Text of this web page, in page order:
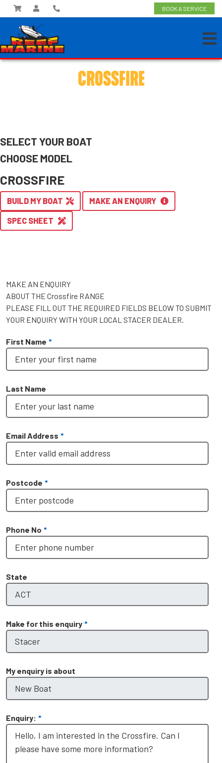
BOOK A SERVICE
CROSSFIRE
SELECT YOUR BOAT
CHOOSE MODEL
CROSSFIRE
BUILD MY BOAT MAKE AN ENQUIRY
SPEC SHEET
MAKE AN ENQUIRY
ABOUT THE Crossfire RANGE
PLEASE FILL OUT THE REQUIRED FIELDS BELOW TO SUBMIT
YOUR ENQUIRY WITH YOUR LOCAL STACER DEALER.
First Name *
Last Name
Email Address *
Postcode *
Phone No *
State
Make for this enquiry *
My enquiry is about
Enquiry: *